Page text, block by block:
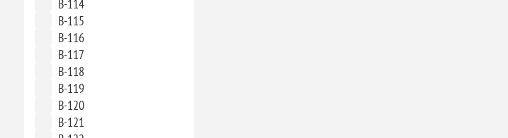
B-114
B-115
B-116
B-117
B-118
B-119
B-120
B-121